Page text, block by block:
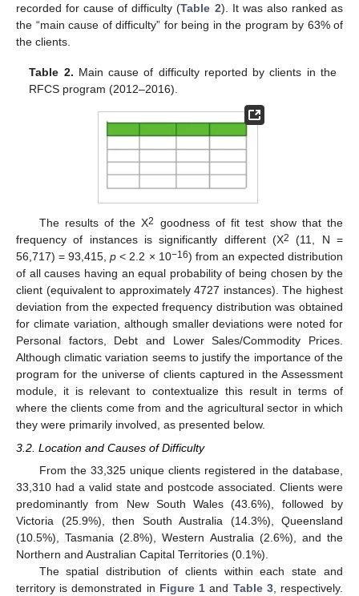
recorded for cause of difficulty (Table 2). It was also ranked as
the “main cause of difficulty” for being in the program by 63% of
the clients.
Table 2. Main cause of difficulty reported by clients in the
RFCS program (2012–2016).
The results of the Χ2
goodness of fit test show that the
frequency of instances is significantly different (Χ2
(11, N =
56,717) = 93,415,p < 2.2 × 10−16) from an expected distribution
of all causes having an equal probability of being chosen by the
client (equivalent to approximately 4727 instances). The highest
deviation from the expected frequency distribution was obtained
for climate variation, although smaller deviations were noted for
Personal factors, Debt and Lower Sales/Commodity Prices.
Although climatic variation seems to justify the importance of the
program for the universe of clients captured in the Assessment
module, it is relevant to contextualize this result in terms of
where the clients come from and the agricultural sector in which
they were primarily involved, as presented below.
3.2. Location and Causes of Difficulty
From the 33,325 unique clients registered in the database,
33,310 had a valid state and postcode associated. Clients were
predominantly from New South Wales (43.6%), followed by
Victoria (25.9%), then South Australia (14.3%), Queensland
(10.5%), Tasmania (2.8%), Western Australia (2.6%), and the
Northern and Australian Capital Territories (0.1%).
The spatial distribution of clients within each state and
territory is demonstrated in Figure 1 and Table 3, respectively.